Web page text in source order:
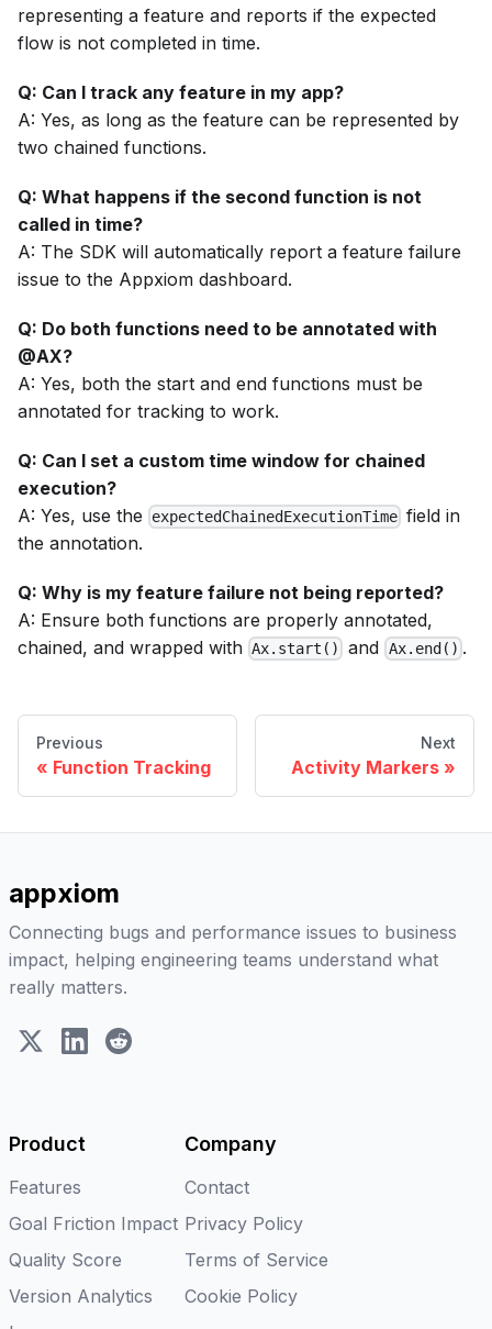
representing a feature and reports if the expected
flow is not completed in time.
Q: Can I track any feature in my app?
A: Yes, as long as the feature can be represented by
two chained functions.
Q: What happens if the second function is not
called in time?
A: The SDK will automatically report a feature failure
issue to the Appxiom dashboard.
Q: Do both functions need to be annotated with
@AX?
A: Yes, both the start and end functions must be
annotated for tracking to work.
Q: Can I set a custom time window for chained
execution?
A: Yes, use the
expectedChainedExecutionTime field in
the annotation.
Q: Why is my feature failure not being reported?
A: Ensure both functions are properly annotated,
chained, and wrapped with Ax.start() and Ax.end() .
Previous
Function Tracking
Next
Activity Markers
appxiom
Connecting bugs and performance issues to business
impact, helping engineering teams understand what
really matters.
X (Twitter)LinkedIn
Reddit
Product
Features
Goal Friction Impact
Quality Score
Version Analytics
Company
Contact
Privacy Policy
Terms of Service
Cookie Policy